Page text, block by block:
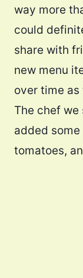
way more
could
share with
new menu
over time
The chef
added
tomatoes,